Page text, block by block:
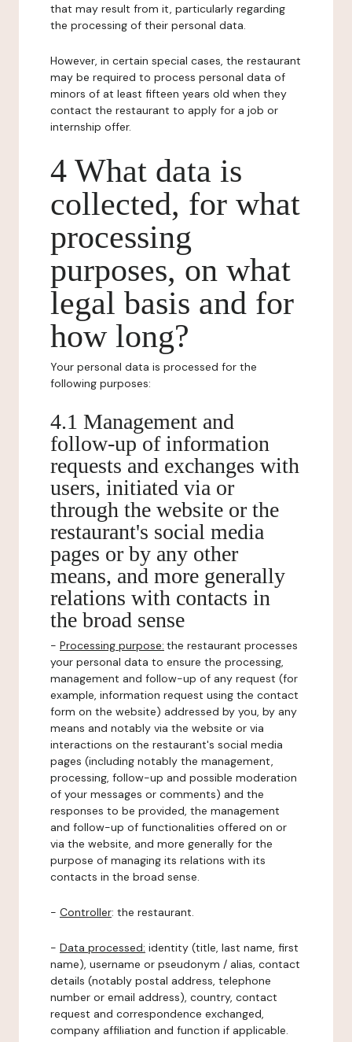
that may result from it, particularly regarding
the processing of their personal data.
However, in certain special cases, the restaurant
may be required to process personal data of
minors of at least fifteen years old when they
contact the restaurant to apply for a job or
internship offer.
4 What data is
collected, for what
processing
purposes, on what
legal basis and for
how long?
Your personal data is processed for the
following purposes:
4.1 Management and
follow-up of information
requests and exchanges with
users, initiated via or
through the website or the
restaurant's social media
pages or by any other
means, and more generally
relations with contacts in
the broad sense
- Processing purpose: the restaurant processes
your personal data to ensure the processing,
management and follow-up of any request (for
example, information request using the contact
form on the website) addressed by you, by any
means and notably via the website or via
interactions on the restaurant's social media
pages (including notably the management,
processing, follow-up and possible moderation
of your messages or comments) and the
responses to be provided, the management
and follow-up of functionalities offered on or
via the website, and more generally for the
purpose of managing its relations with its
contacts in the broad sense.
- Controller: the restaurant.
- Data processed: identity (title, last name, first
name), username or pseudonym / alias, contact
details (notably postal address, telephone
number or email address), country, contact
request and correspondence exchanged,
company affiliation and function if applicable.